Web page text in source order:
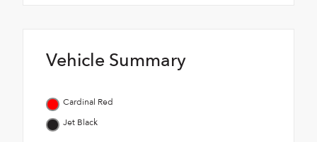
Vehicle Summary
Cardinal Red
Jet Black